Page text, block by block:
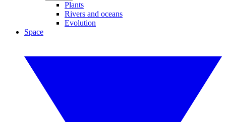
Plants
Rivers and oceans
Evolution
Space